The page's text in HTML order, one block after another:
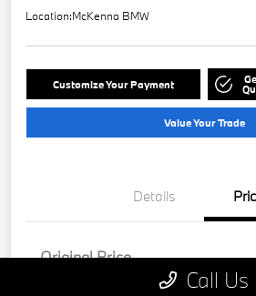
Location:McKenna BMW
Customize Your Payment
Value Your Trade
Details
Original Price
Call Us